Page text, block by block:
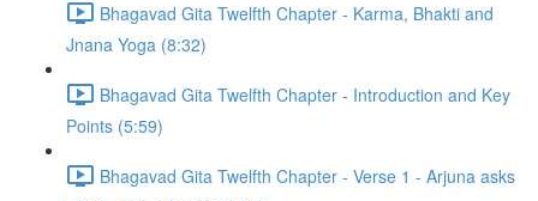
Bhagavad Gita Twelfth Chapter - Karma, Bhakti and
Jnana Yoga (8:32)
Bhagavad Gita Twelfth Chapter - Introduction and Key
Points (5:59)
Bhagavad Gita Twelfth Chapter - Verse 1 - Arjuna asks